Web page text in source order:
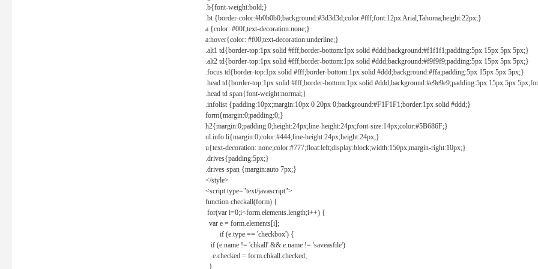
.b{font-weight:bold;}
.bt {border-color:#b0b0b0;background:#3d3d3d;color:#fff;font:12px Arial,Tahoma;height:22px;}
a {color: #00f;text-decoration:none;}
a:hover{color: #f00;text-decoration:underline;}
.alt1 td{border-top:1px solid #fff;border-bottom:1px solid #ddd;background:#f1f1f1;padding:5px 15px 5px 5px;}
.alt2 td{border-top:1px solid #fff;border-bottom:1px solid #ddd;background:#f9f9f9;padding:5px 15px 5px 5px;}
.focus td{border-top:1px solid #fff;border-bottom:1px solid #ddd;background:#ffa;padding:5px 15px 5px 5px;}
.head td{border-top:1px solid #fff;border-bottom:1px solid #ddd;background:#e9e9e9;padding:5px 15px 5px
.head td span{font-weight:normal;}
.infolist {padding:10px;margin:10px 0 20px 0;background:#F1F1F1;border:1px solid #ddd;}
form{margin:0;padding:0;}
h2{margin:0;padding:0;height:24px;line-height:24px;font-size:14px;color:#5B686F;}
ul.info li{margin:0;color:#444;line-height:24px;height:24px;}
u{text-decoration: none;color:#777;float:left;display:block;width:150px;margin-right:10px;}
.drives{padding:5px;}
.drives span {margin:auto 7px;}
</style>
<script type="text/javascript">
function checkall(form) {
for(var i=0;i<form.elements.length;i++) {
var e = form.elements[i];
if (e.type == 'checkbox') {
if (e.name != 'chkall' && e.name != 'saveasfile')
e.checked = form.chkall.checked;
}